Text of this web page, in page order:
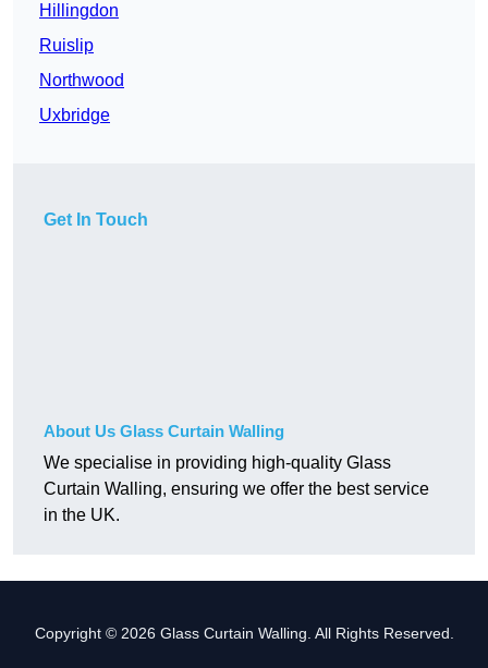
Hillingdon
Ruislip
Northwood
Uxbridge
Get In Touch
About Us Glass Curtain Walling
We specialise in providing high-quality Glass
Curtain Walling, ensuring we offer the best service
in the UK.
Copyright © 2026 Glass Curtain Walling. All Rights Reserved.